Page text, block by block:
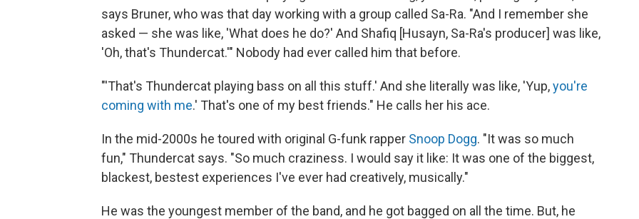
says Bruner, who was that day working with a group called Sa-Ra. "And I remember she
asked — she was like, 'What does he do?' And Shafiq [Husayn, Sa-Ra's producer] was like,
'Oh, that's Thundercat.'" Nobody had ever called him that before.
"'That's Thundercat playing bass on all this stuff.' And she literally was like, 'Yup,you're
coming with me.' That's one of my best friends." He calls her his ace.
In the mid-2000s he toured with original G-funk rapper Snoop Dogg. "It was so much
fun," Thundercat says. "So much craziness. I would say it like: It was one of the biggest,
blackest, bestest experiences I've ever had creatively, musically."
He was the youngest member of the band, and he got bagged on all the time. But, he